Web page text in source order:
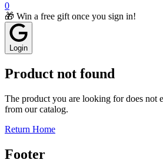
0
🎁 Win a free gift once you sign in!
Login
Product not found
The product you are looking for does not
from our catalog.
Return Home
Footer